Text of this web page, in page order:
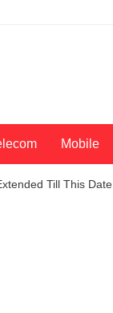
Mobile
Till This Date